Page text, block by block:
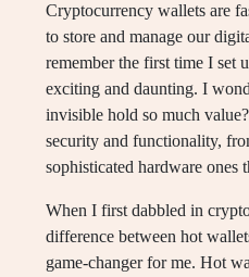
Cryptocurrency wallets are
to store and manage our
remember the first time I set
exciting and daunting. I
invisible hold so much
security and functionality,
sophisticated hardware ones
When I first dabbled in
difference between hot
game-changer for me. Hot